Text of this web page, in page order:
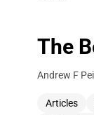
The
Andrew F
Articles